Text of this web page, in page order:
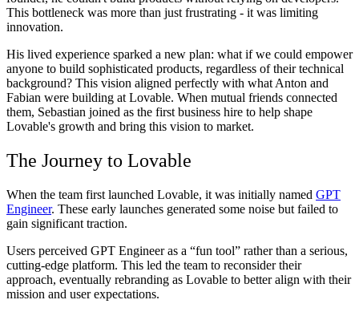
This bottleneck was more than just frustrating - it was limiting
innovation.
His lived experience sparked a new plan: what if we could empower
anyone to build sophisticated products, regardless of their technical
background? This vision aligned perfectly with what Anton and
Fabian were building at Lovable. When mutual friends connected
them, Sebastian joined as the first business hire to help shape
Lovable's growth and bring this vision to market.
The Journey to Lovable
When the team first launched Lovable, it was initially named GPT
Engineer. These early launches generated some noise but failed to
gain significant traction.
Users perceived GPT Engineer as a “fun tool” rather than a serious,
cutting-edge platform. This led the team to reconsider their
approach, eventually rebranding as Lovable to better align with their
mission and user expectations.